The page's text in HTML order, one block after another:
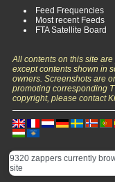
Feed Frequencies
Most recent Feeds
FTA Satellite Board
All contents on this site
except contents shown in
owners. Screenshots are
promoting corresponding
copyright, please contact
9320 zappers currently
site